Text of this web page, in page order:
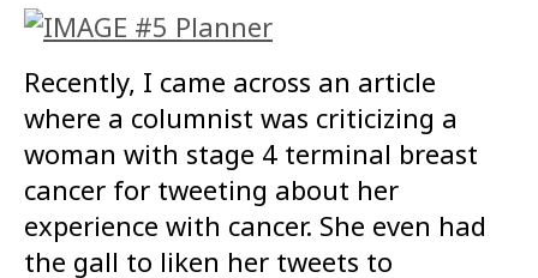
Recently, I came across an article
where a columnist was criticizing a
woman with stage 4 terminal breast
cancer for tweeting about her
experience with cancer. She even had
the gall to liken her tweets to